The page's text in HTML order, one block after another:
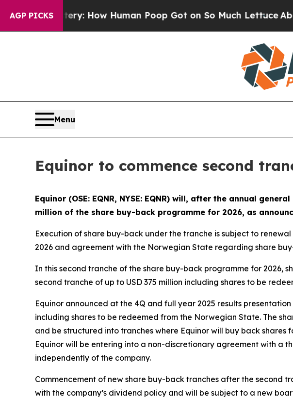
AGP PICKS
Mystery: How Human Poop Got on So Much Lettuce Abortion
Menu
Equinor to commence second
Equinor (OSE: EQNR, NYSE: EQNR) will, after the annual
million of the share buy-back programme for 2026, as
Execution of share buy-back under the tranche is subject to
2026 and agreement with the Norwegian State regarding share
In this second tranche of the share buy-back programme for 2026,
second tranche of up to USD 375 million including shares to be
Equinor announced at the 4Q and full year 2025 results
including shares to be redeemed from the Norwegian State. The
and be structured into tranches where Equinor will buy back
Equinor will be entering into a non-discretionary agreement with a
independently of the company.
Commencement of new share buy-back tranches after the second
with the company’s dividend policy and will be subject to a new